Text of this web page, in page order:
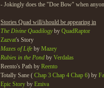
- Jokingly does the "Doe Bow" when
Stories Quad will/should be appearing in
The Divine Quadilogyby QuadRaptor
Zazvat's Story
Mazes of Life by Mazey
Rubies in the Pond by Verdalas
Reento's Path by Reento
Totally Sane ( Chap 3 Chap 4 Chap 6) by
Epic Story by Emiva